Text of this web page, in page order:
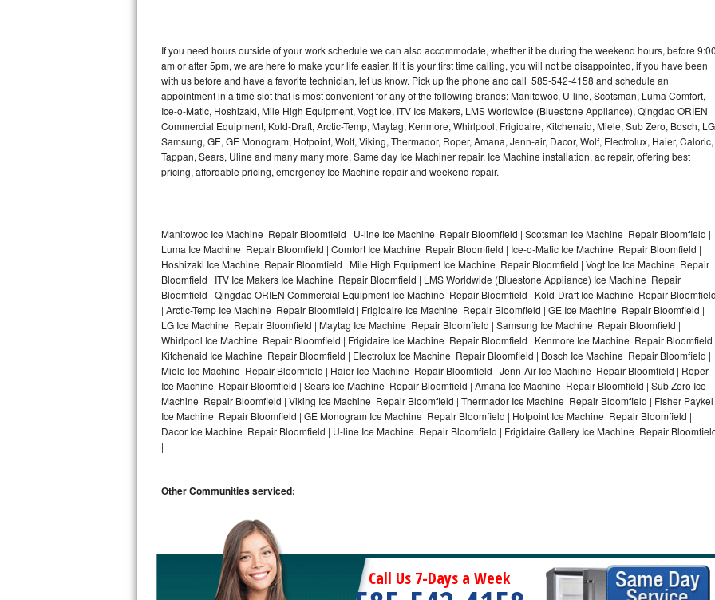
Frigidaire Professional Repair
Whirlpool Smart Repair
Whirlpool Sidekicks Repair
Maytag Maxima Repair
Samsung Chef Collection Repair
Bosch Axxis Repair
Bosch 500 Series Repair
Bosch 800 Series Repair
Samsung Aquajet Repair
Samsung Superspeed Repair
LG Studio Repair
LG Steam Repair
GE True Temp Repair
If you need hours outside of your work schedule we can also accommodate, whether it be during the weekend hours, before
am or after 5pm, we are here to make your life easier. If it is your first time calling, you will not be disappointed, if you have been
with us before and have a favorite technician, let us know. Pick up the phone and call 585-542-4158 and schedule an
appointment in a time slot that is most convenient for any of the following brands: Manitowoc, U-line, Scotsman, Luma Comfort,
Ice-o-Matic, Hoshizaki, Mile High Equipment, Vogt Ice, ITV Ice Makers, LMS Worldwide (Bluestone Appliance), Qingdao ORIEN
Commercial Equipment, Kold-Draft, Arctic-Temp, Maytag, Kenmore, Whirlpool, Frigidaire, Kitchenaid, Miele, Sub Zero, Bosch,
Samsung, GE, GE Monogram, Hotpoint, Wolf, Viking, Thermador, Roper, Amana, Jenn-air, Dacor, Wolf, Electrolux, Haier, Caloric,
Tappan, Sears, Uline and many many more. Same day Ice Machiner repair, Ice Machine installation, ac repair, offering best
pricing, affordable pricing, emergency Ice Machine repair and weekend repair.
Manitowoc Ice Machine Repair Bloomfield | U-line Ice Machine Repair Bloomfield | Scotsman Ice Machine Repair Bloomfield |
Luma Ice Machine Repair Bloomfield | Comfort Ice Machine Repair Bloomfield | Ice-o-Matic Ice Machine Repair Bloomfield |
Hoshizaki Ice Machine Repair Bloomfield | Mile High Equipment Ice Machine Repair Bloomfield | Vogt Ice Ice Machine Repair
Bloomfield | ITV Ice Makers Ice Machine Repair Bloomfield | LMS Worldwide (Bluestone Appliance) Ice Machine Repair
Bloomfield | Qingdao ORIEN Commercial Equipment Ice Machine Repair Bloomfield | Kold-Draft Ice Machine Repair
| Arctic-Temp Ice Machine Repair Bloomfield | Frigidaire Ice Machine Repair Bloomfield | GE Ice Machine Repair Bloomfield |
LG Ice Machine Repair Bloomfield | Maytag Ice Machine Repair Bloomfield | Samsung Ice Machine Repair Bloomfield |
Whirlpool Ice Machine Repair Bloomfield | Frigidaire Ice Machine Repair Bloomfield | Kenmore Ice Machine Repair Bloomfield
Kitchenaid Ice Machine Repair Bloomfield | Electrolux Ice Machine Repair Bloomfield | Bosch Ice Machine Repair Bloomfield |
Miele Ice Machine Repair Bloomfield | Haier Ice Machine Repair Bloomfield | Jenn-Air Ice Machine Repair Bloomfield | Roper
Ice Machine Repair Bloomfield | Sears Ice Machine Repair Bloomfield | Amana Ice Machine Repair Bloomfield | Sub Zero Ice
Machine Repair Bloomfield | Viking Ice Machine Repair Bloomfield | Thermador Ice Machine Repair Bloomfield | Fisher Paykel
Ice Machine Repair Bloomfield | GE Monogram Ice Machine Repair Bloomfield | Hotpoint Ice Machine Repair Bloomfield |
Dacor Ice Machine Repair Bloomfield | U-line Ice Machine Repair Bloomfield | Frigidaire Gallery Ice Machine Repair
|
Other Communities serviced:
Call Us 7-Days a Week